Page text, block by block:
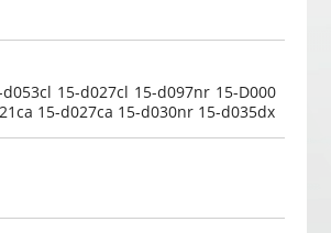
15-d027cl 15-d097nr 15-D000
15-d027ca 15-d030nr 15-d035dx